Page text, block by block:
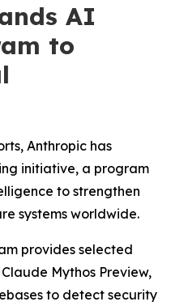
AI
to
Anthropic has
initiative, a program
to strengthen
systems worldwide.
provides selected
Mythos Preview,
to detect security